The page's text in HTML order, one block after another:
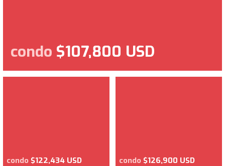
condo $107,800 USD
condo $122,434 USD condo $126,900 USD